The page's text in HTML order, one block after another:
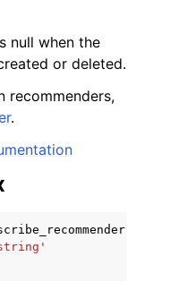
null when the
or deleted.
recommenders,
.